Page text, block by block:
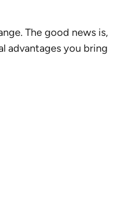
The good news is,
advantages you bring